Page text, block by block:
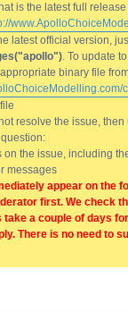
is the latest full
latest official version,
. To update
binary file
resolve the issue,
on the issue, including
messages
appear on the
first. We check
take a couple of days
There is no need to